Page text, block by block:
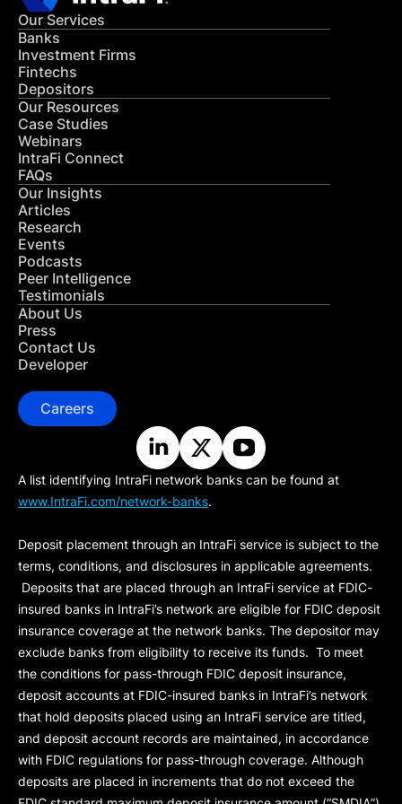
Our Services
Banks
Investment Firms
Fintechs
Depositors
Our Resources
Case Studies
Webinars
IntraFi Connect
FAQs
Our Insights
Articles
Research
Events
Podcasts
Peer Intelligence
Testimonials
About Us
Press
Contact Us
Developer
Careers
A list identifying IntraFi network banks can be found at
www.IntraFi.com/network-banks.
Deposit placement through an IntraFi service is subject to the
terms, conditions, and disclosures in applicable agreements.
Deposits that are placed through an IntraFi service at FDIC-
insured banks in IntraFi’s network are eligible for FDIC deposit
insurance coverage at the network banks. The depositor may
exclude banks from eligibility to receive its funds. To meet
the conditions for pass-through FDIC deposit insurance,
deposit accounts at FDIC-insured banks in IntraFi’s network
that hold deposits placed using an IntraFi service are titled,
and deposit account records are maintained, in accordance
with FDIC regulations for pass-through coverage. Although
deposits are placed in increments that do not exceed the